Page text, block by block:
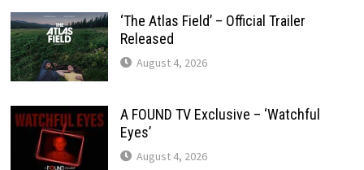
‘The Atlas Field’ – Official Trailer
Released
August 4, 2026
A FOUND TV Exclusive – ‘Watchful
Eyes’
August 4, 2026